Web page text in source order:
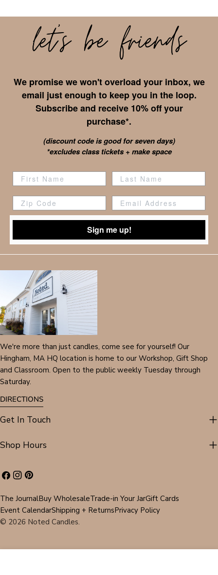
We promise we won't overload your inbox, we
email just enough to keep you in the loop.
Subscribe and receive 10% off your
purchase*.
(discount code is good for seven days)
*excludes class tickets + make space
Zip Code
Sign me up!
We're more than just candles, come see for yourself! Our
Hingham, MA HQ location is home to our Workshop, Gift Shop
and Classroom. Open to the public weekly Tuesday through
Saturday.
DIRECTIONS
Get In Touch
Shop Hours
Facebook
Instagram
Pinterest
© 2026 Noted Candles.
The JournalBuy WholesaleTrade-in Your JarGift Cards
Event CalendarShipping + ReturnsPrivacy Policy